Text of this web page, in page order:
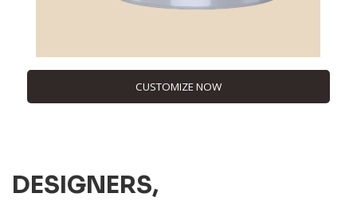
CUSTOMIZE NOW
DESIGNERS,